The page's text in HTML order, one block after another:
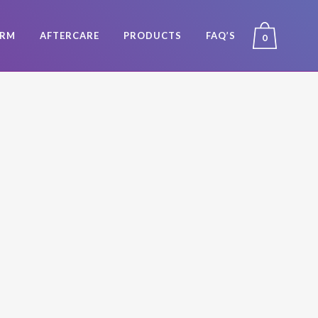
0
AFTERCARE PRODUCTS FAQ’S